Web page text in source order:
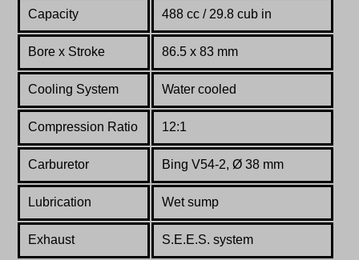
Capacity 488 cc / 29.8 cub in
Bore x Stroke 86.5 x 83 mm
Cooling System Water cooled
Compression Ratio 12:1
Carburetor Bing V54-2, Ø 38 mm
Lubrication Wet sump
Exhaust S.E.E.S. system